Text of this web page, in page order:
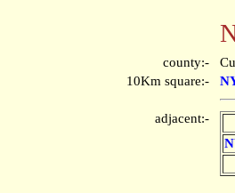
county:-
10Km square:-
adjacent:-